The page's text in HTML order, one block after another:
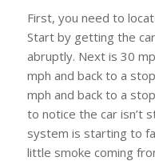
First, you need to
Start by getting the
abruptly. Next is 30
mph and back to a
mph and back to a
to notice the car isn’t
system is starting to
little smoke coming